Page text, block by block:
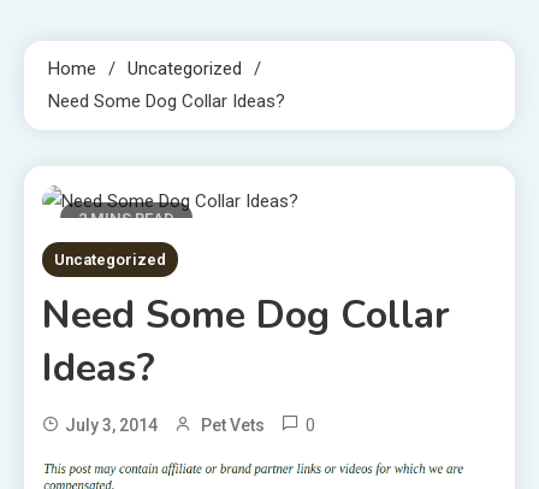
Home
Uncategorized
Need Some Dog Collar Ideas?
2 MINS READ
Uncategorized
Need Some Dog Collar
Ideas?
July 3, 2014 Pet Vets 0